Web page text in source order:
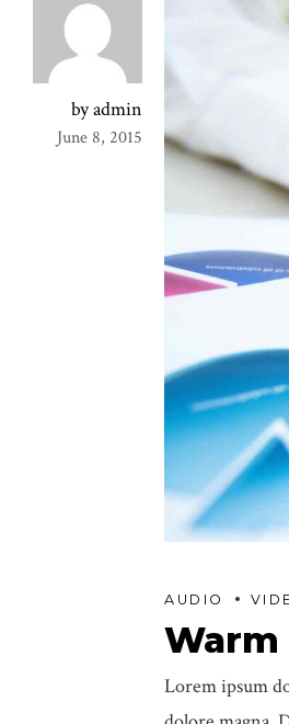
by admin
June 8, 2015
AUDIO
Warm
Lorem ipsum